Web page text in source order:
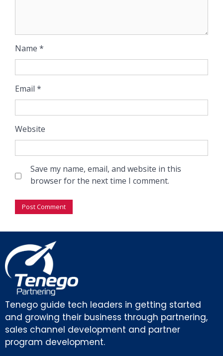
Name *
Email *
Website
Save my name, email, and website in this
browser for the next time I comment.
Tenego guide tech leaders in getting started
and growing their business through partnering,
sales channel development and partner
program development.